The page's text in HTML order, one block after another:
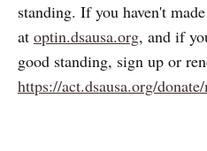
standing. If you haven't
at optin.dsausa.org, and if
good standing, sign up or
https://act.dsausa.org/